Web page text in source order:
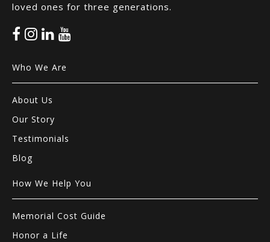
loved ones for three generations.
Who We Are
About Us
Our Story
Testimonials
Blog
How We Help You
Memorial Cost Guide
Honor a Life